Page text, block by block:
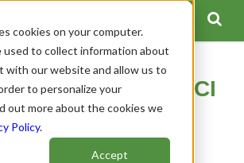
cookies on your computer.
used to collect information about
with our website and allow us to
to personalize your
out more about the cookies we
Policy.
Accept
People with SCI
a Colostomy?